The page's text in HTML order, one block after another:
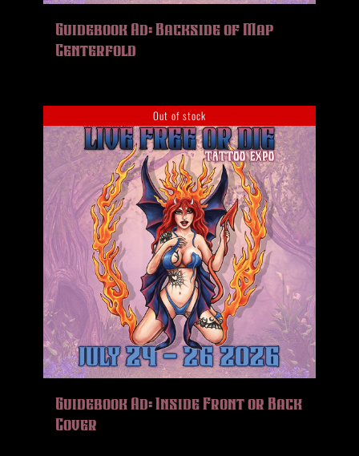
HISTORY
Guidebook Ad: Backside of Map
Centerfold
Out of stock
Guidebook Ad: Inside Front or Back
Cover